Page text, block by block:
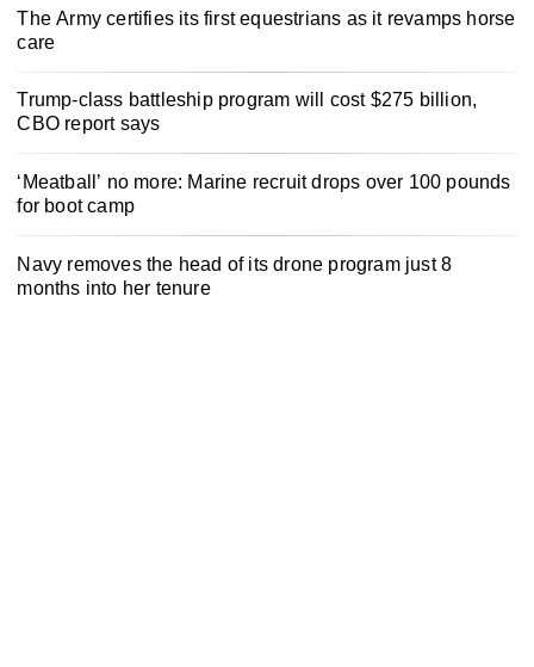
The Army certifies its first equestrians as it revamps horse
care
Trump-class battleship program will cost $275 billion,
CBO report says
‘Meatball’ no more: Marine recruit drops over 100 pounds
for boot camp
Navy removes the head of its drone program just 8
months into her tenure